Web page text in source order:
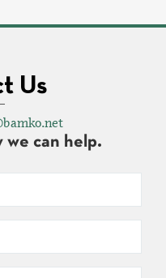
Us
we can help.